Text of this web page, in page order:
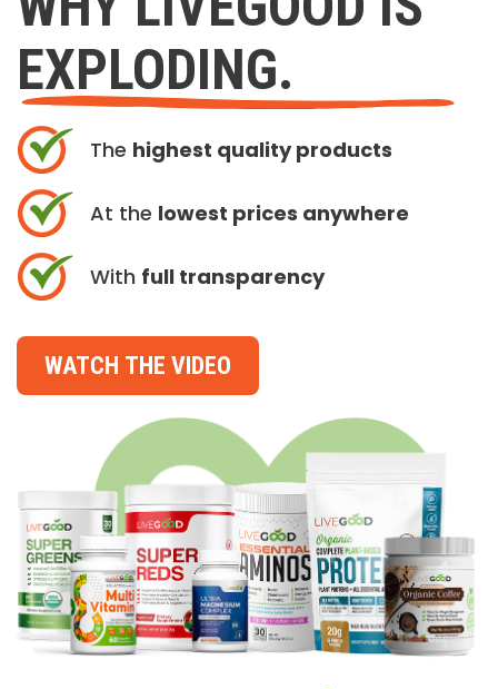
EXPLODING.
The highest quality products
At the lowest prices anywhere
With full transparency
WATCH THE VIDEO